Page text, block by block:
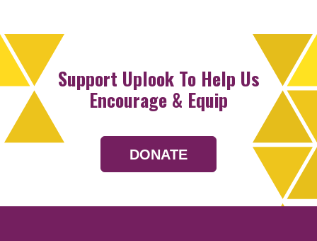
Support Uplook To Help Us
Encourage & Equip
DONATE